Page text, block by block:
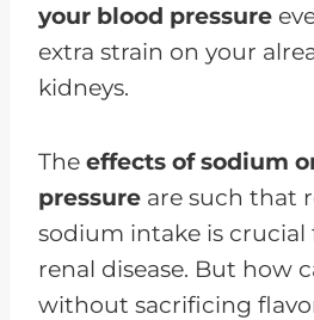
your blood pressure
extra strain on your
kidneys.
The effects of sodium
pressure are such that
sodium intake is
renal disease. But how
without sacrificing